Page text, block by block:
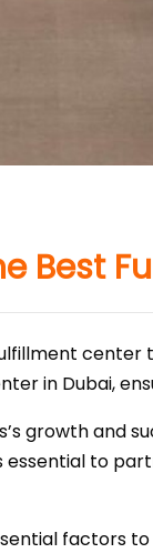
Best
center
in Dubai,
growth and
essential to
factors